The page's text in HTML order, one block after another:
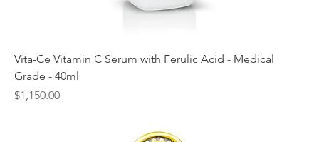
Vita-Ce Vitamin C Serum with Ferulic Acid - Medical
Grade - 40ml
Price
$1,150.00